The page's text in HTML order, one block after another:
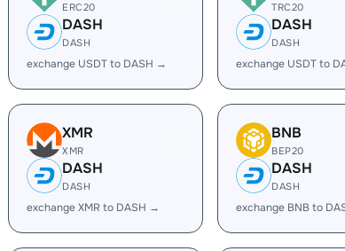
ERC20
DASH
DASH
exchange USDT to DASH →
TRC20
DASH
DASH
exchange USDT to
XMR
XMR
DASH
DASH
exchange XMR to DASH →
BNB
BEP20
DASH
DASH
exchange BNB to